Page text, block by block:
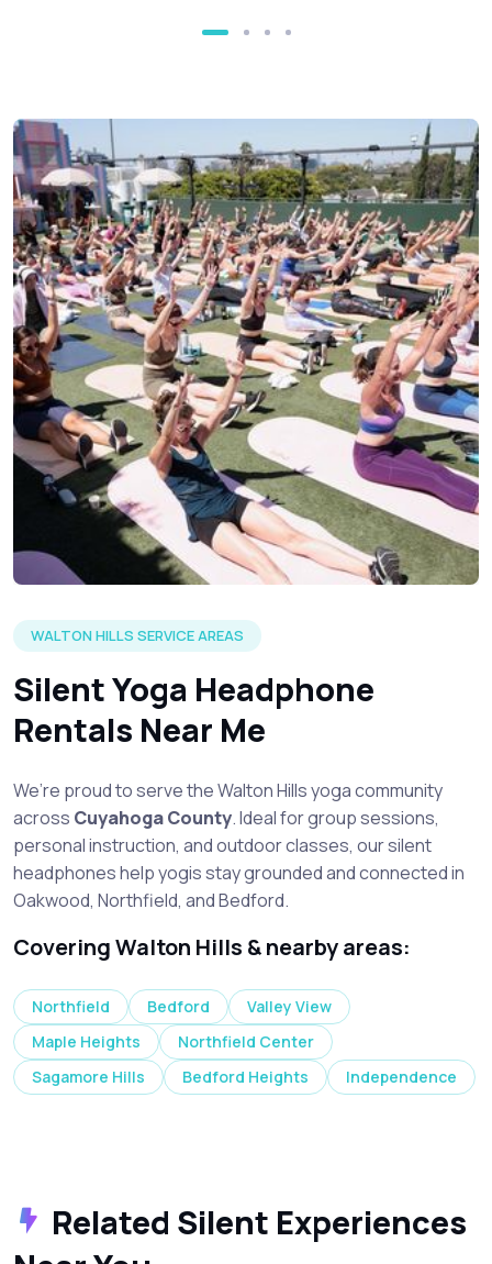
WALTON HILLS SERVICE AREAS
Silent Yoga Headphone
Rentals Near Me
We’re proud to serve the Walton Hills yoga community
across Cuyahoga County. Ideal for group sessions,
personal instruction, and outdoor classes, our silent
headphones help yogis stay grounded and connected in
Oakwood, Northfield, and Bedford.
Covering Walton Hills & nearby areas:
Northfield Bedford
Valley View
Maple Heights
Northfield Center
Sagamore Hills
Bedford Heights Independence
Related Silent Experiences